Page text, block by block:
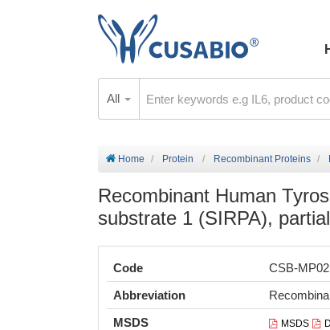
All
Home Protein Recombinant Proteins
Recombinant Human
substrate 1 (SIRPA),
Code
CSB-
Abbreviation
MSDS
MSDS